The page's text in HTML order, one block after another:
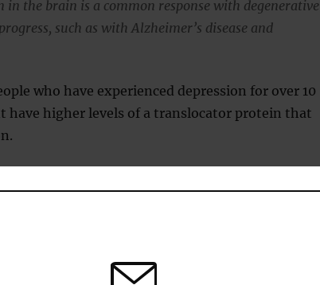
the brain is a common response with degenerative
such as with Alzheimer’s disease and
who have experienced depression for over 10
have higher levels of a translocator protein that
do not target brain inflammation,
courses.